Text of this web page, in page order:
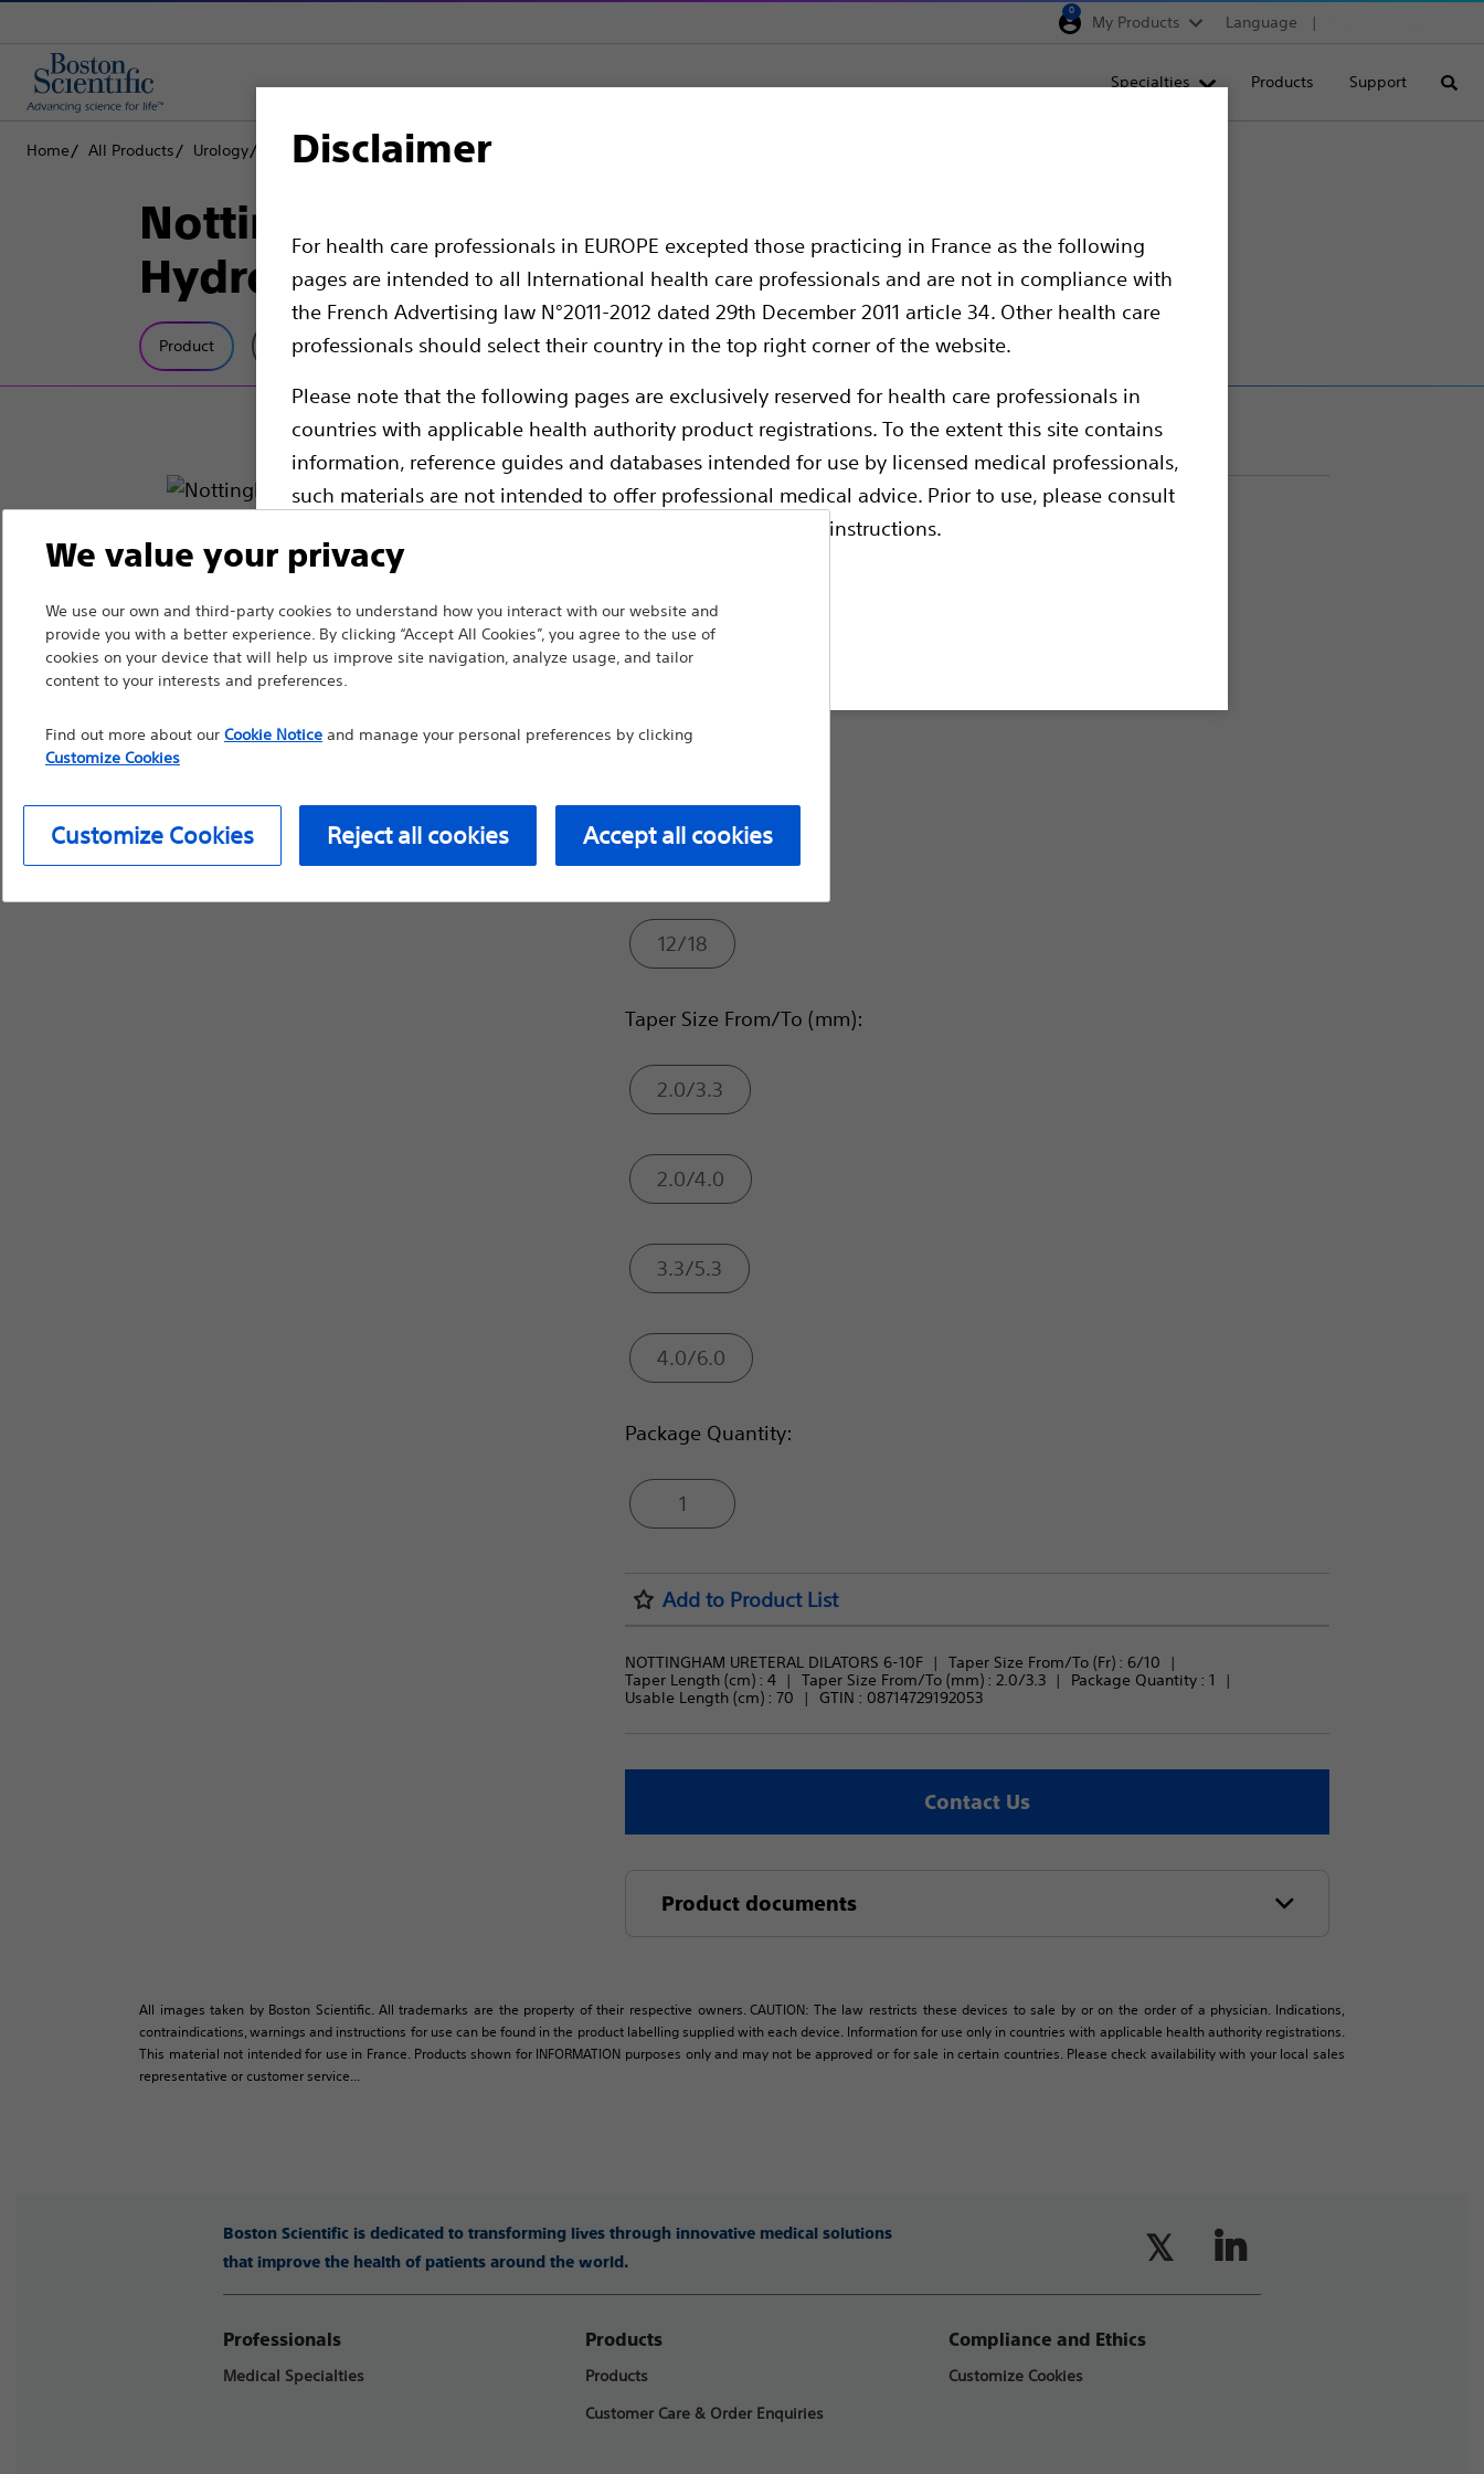
Disclaimer
For health care professionals in EUROPE excepted those practicing in France as the following
pages are intended to all International health care professionals and are not in compliance with
the French Advertising law N°2011-2012 dated 29th December 2011 article 34. Other health care
professionals should select their country in the top right corner of the website.
Please note that the following pages are exclusively reserved for health care professionals in
countries with applicable health authority product registrations. To the extent this site contains
information, reference guides and databases intended for use by licensed medical professionals,
such materials are not intended to offer professional medical advice. Prior to use, please consult
device labeling for prescriptive information and operating instructions.
Continue Exit site
0
My Products Language
United Kingdom
Specialties Products Support
Home All Products Urology Dilatation Ureteral Dilators
Nottingham One-Step Tapered Dilators with
HydroPlus™ Coating
Product Tech Specs
Compare Ureteral Dilators
Taper Size From/To (Fr):
12/18
Taper Size From/To (mm):
2.0/3.3
2.0/4.0
3.3/5.3
4.0/6.0
Package Quantity:
1
Add to Product List
NOTTINGHAM URETERAL DILATORS 6-10F Taper Size From/To (Fr) : 6/10
Taper Length (cm) : 4 Taper Size From/To (mm) : 2.0/3.3 Package Quantity : 1
Usable Length (cm) : 70 GTIN : 08714729192053
Contact Us
Product documents
All images taken by Boston Scientific. All trademarks are the property of their respective owners. CAUTION: The law restricts these devices to sale by or on the order of a physician. Indications,
contraindications, warnings and instructions for use can be found in the product labelling supplied with each device. Information for use only in countries with applicable health authority registrations.
This material not intended for use in France. Products shown for INFORMATION purposes only and may not be approved or for sale in certain countries. Please check availability with your local sales
representative or customer service...
Boston Scientific is dedicated to transforming lives through innovative medical solutions
that improve the health of patients around the world.
Professionals
Medical Specialties
Products
Products
Customer Care & Order Enquiries
Compliance and Ethics
Customize Cookies
We value your privacy
We use our own and third-party cookies to understand how you interact with our website and
provide you with a better experience. By clicking “Accept All Cookies”, you agree to the use of
cookies on your device that will help us improve site navigation, analyze usage, and tailor
content to your interests and preferences.
Find out more about our Cookie Noticeand manage your personal preferences by clicking
Customize Cookies
Customize Cookies Reject all cookies Accept all cookies